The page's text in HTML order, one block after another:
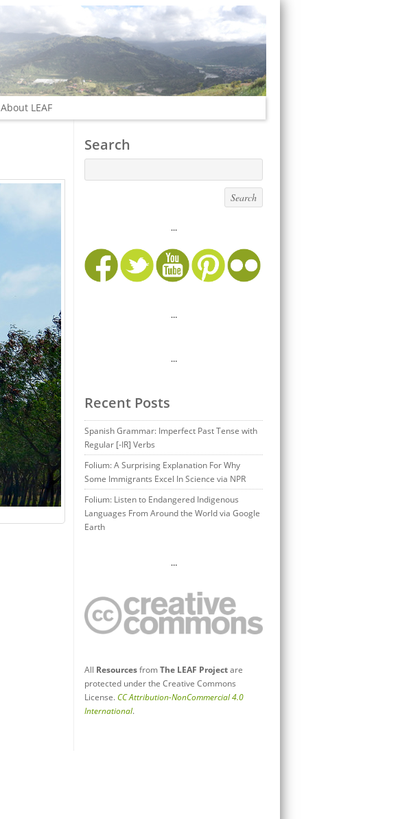
About LEAF
Search
...
…
…
Recent Posts
Spanish Grammar: Imperfect Past Tense with
Regular [-IR] Verbs
Folium: A Surprising Explanation For Why
Some Immigrants Excel In Science via NPR
Folium: Listen to Endangered Indigenous
Languages From Around the World via Google
Earth
…
All ResourcesfromThe LEAF Projectare
protected under the Creative Commons
License.CC Attribution-NonCommercial 4.0
International.